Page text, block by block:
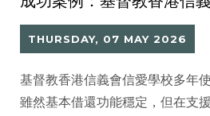
THURSDAY, 07 MAY 2026
基督教香港信義會信愛學校多年
雖然基本借還功能穩定，但在支